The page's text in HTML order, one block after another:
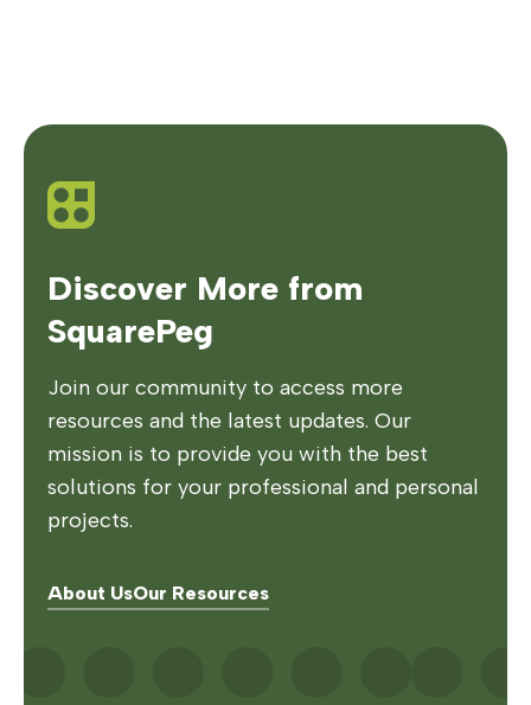
Discover More from
SquarePeg
Join our community to access more
resources and the latest updates. Our
mission is to provide you with the best
solutions for your professional and personal
projects.
About UsOur Resources